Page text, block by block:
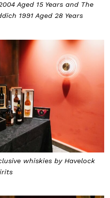
Aged 15 Years and The
1991 Aged 28 Years
whiskies by Havelock